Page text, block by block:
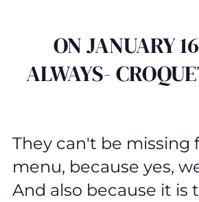
ON JANUARY
ALWAYS-
They can't be missing
menu, because yes,
And also because it is